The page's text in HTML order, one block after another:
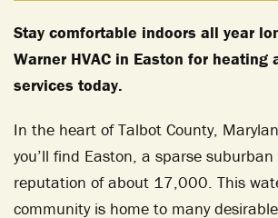
Stay comfortable indoors all year
Warner HVAC in Easton for heating
services today.
In the heart of Talbot County,
you’ll find Easton, a sparse
reputation of about 17,000. This
community is home to many